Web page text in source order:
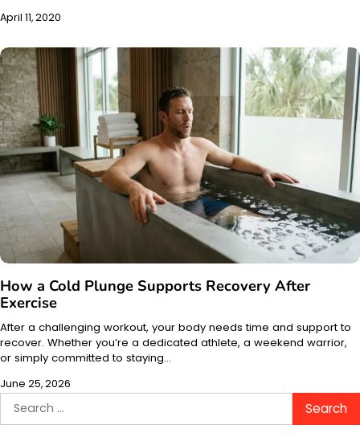
April 11, 2020
How a Cold Plunge Supports Recovery After
Exercise
After a challenging workout, your body needs time and support to
recover. Whether you’re a dedicated athlete, a weekend warrior,
or simply committed to staying…
June 25, 2026
Search
for: